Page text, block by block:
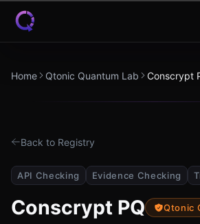
Skip to content
Home Qtonic Quantum Lab Conscrypt
Back to Registry
API Checking Evidence Checking
Conscrypt PQ Qtonic